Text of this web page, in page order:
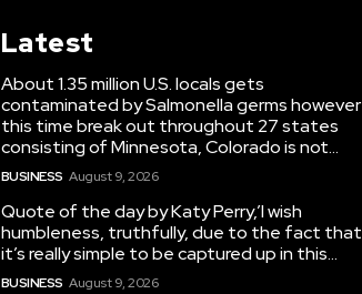
Latest
About 1.35 million U.S. locals gets
contaminated by Salmonella germs however
this time break out throughout 27 states
consisting of Minnesota, Colorado is not...
BUSINESS August 9, 2026
Quote of the day by Katy Perry,’I wish
humbleness, truthfully, due to the fact that
it’s really simple to be captured up in this...
BUSINESS August 9, 2026